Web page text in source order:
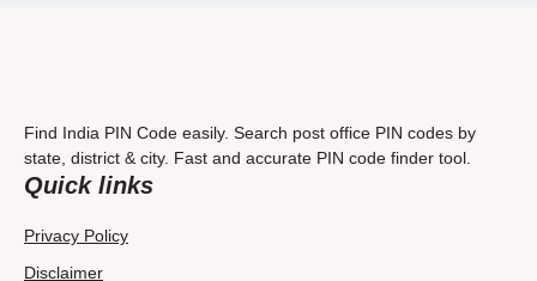
Find India PIN Code easily. Search post office PIN codes by
state, district & city. Fast and accurate PIN code finder tool.
Quick links
Privacy Policy
Disclaimer